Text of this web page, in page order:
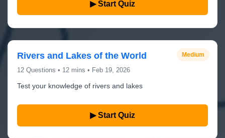
▶ Start Quiz
Medium
Rivers and Lakes of the World
12 Questions • 12 mins • Feb 19, 2026
Test your knowledge of rivers and lakes
▶ Start Quiz